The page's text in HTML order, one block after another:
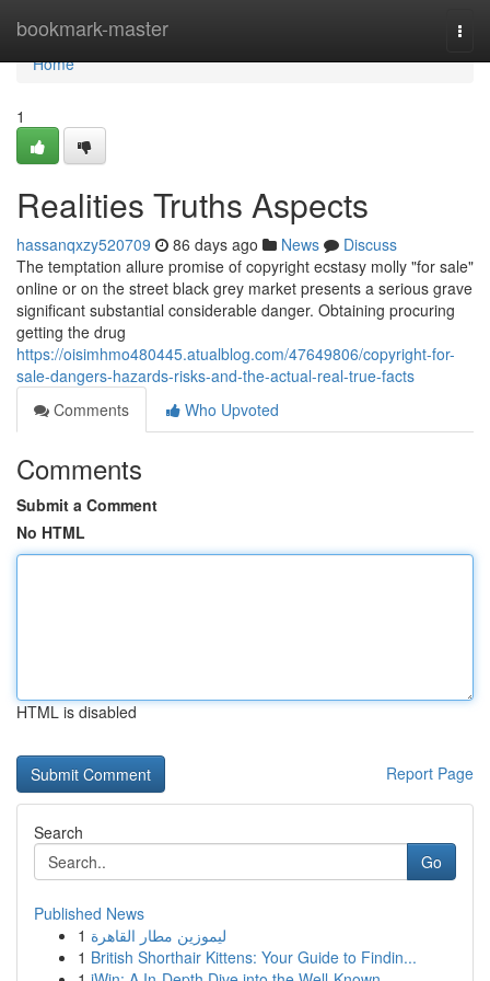
bookmark-master
Home
Home
1
Realities Truths Aspects
hassanqxzy520709 86 days ago News
Discuss
The temptation allure promise of copyright ecstasy molly "for sale"
online or on the street black grey market presents a serious grave
significant substantial considerable danger. Obtaining procuring
getting the drug
https://oisimhmo480445.atualblog.com/47649806/copyright-for-
sale-dangers-hazards-risks-and-the-actual-real-true-facts
Comments
Who Upvoted
Comments
Submit a Comment
No HTML
HTML is disabled
Report Page
Search
Go
Published News
1 ليموزين مطار القاهرة
1 British Shorthair Kittens: Your Guide to Findin...